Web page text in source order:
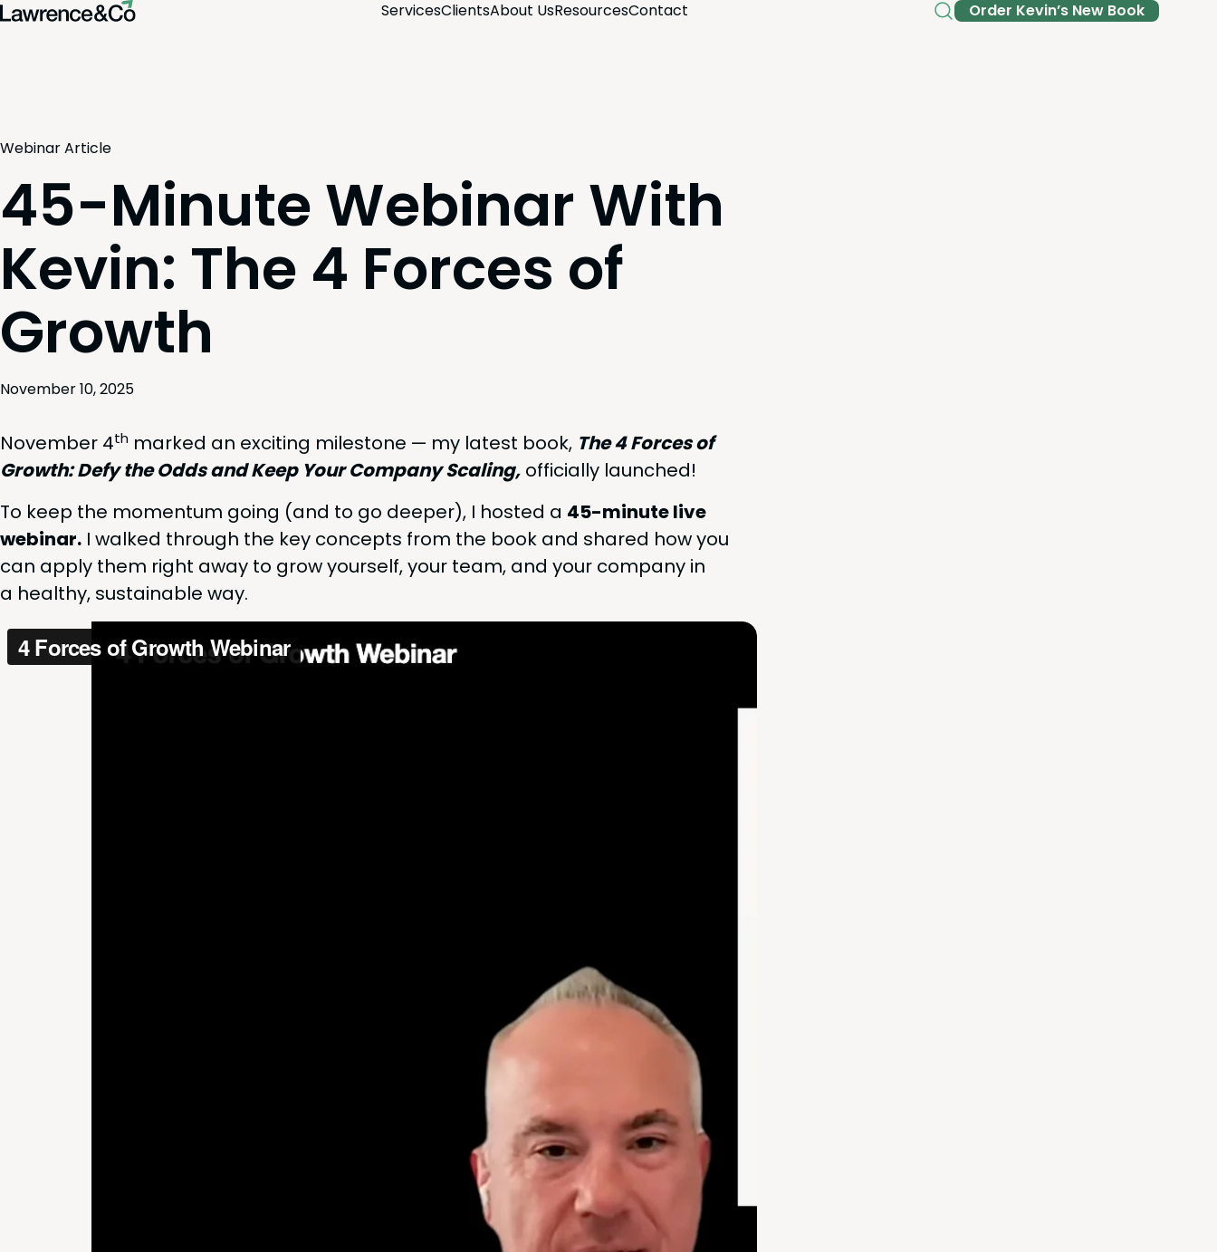
Ser­vicesClientsAbout UsResourcesCon­tact Order Kev­in’s New Book
WebinarArticle
45-Minute Webinar With
Kevin: The 4 Forces of
Growth
November 10, 2025
Novem­ber 4th marked an excit­ing mile­stone — my lat­est book, The4Forces of
Growth: Defy the Odds and Keep Your Com­pa­ny Scal­ing, offi­cial­ly launched!
To keep the momen­tum going (and to go deep­er), I host­ed a 45-minute live
webi­nar. I walked through the key con­cepts from the book and shared how you
can apply them right away to grow your­self, your team, and your com­pa­ny in
a healthy, sus­tain­able way.